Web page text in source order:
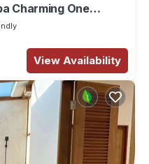
Charming One
View Availability